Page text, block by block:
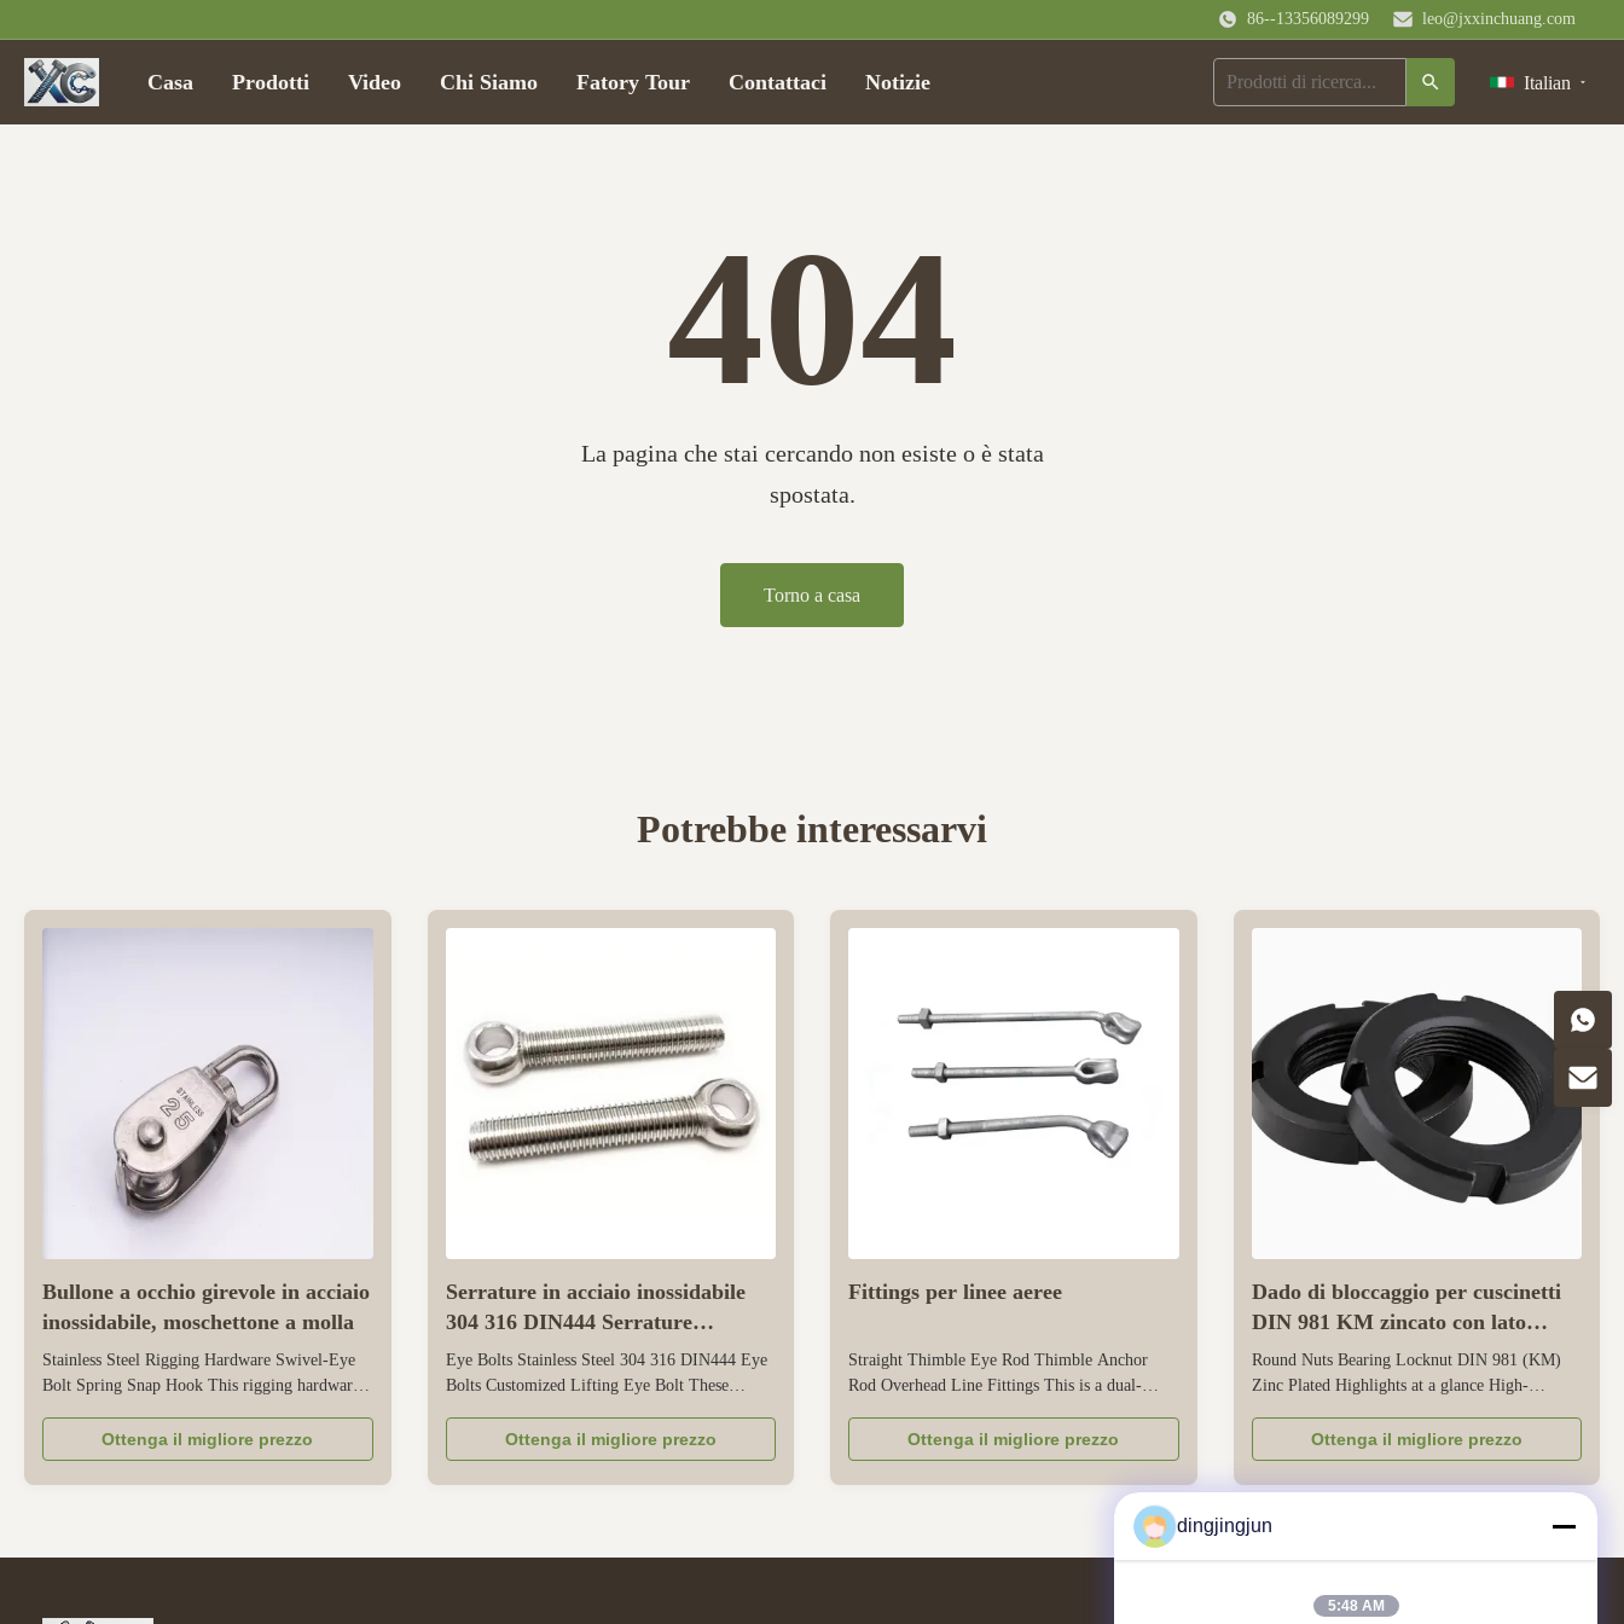
86--13356089299 leo@jxxinchuang.com
Casa Prodotti Video Chi Siamo Fatory Tour Contattaci Notizie Italian
404
La pagina che stai cercando non esiste o è stata
spostata.
Torno a casa
Potrebbe interessarvi
Bullone a occhio girevole in acciaio
inossidabile, moschettone a molla
Stainless Steel Rigging Hardware Swivel-Eye
Bolt Spring Snap Hook This rigging hardware
rotating eyebolt, a spring, and a spring hook -
all made of stainless steel for durability. Its
stainless steel structure has good corrosion
Ottenga il migliore prezzo
Serrature in acciaio inossidabile
304 316 DIN444 Serrature
personalizzate
Eye Bolts Stainless Steel 304 316 DIN444 Eye
Bolts Customized Lifting Eye Bolt These
securing in industrial, commercial, and
mechanical applications. They are made of
stainless steel 304 and 316, which have good
Ottenga il migliore prezzo
Fittings per linee aeree
Straight Thimble Eye Rod Thimble Anchor
Rod Overhead Line Fittings This is a dual-
secure, tension, and guide overhead power and
communication lines. Its straight structure
ensures easy alignment with utility pole mounts
and overhead line routes, simplifying ...
Ottenga il migliore prezzo
Dado di bloccaggio per cuscinetti
DIN 981 KM zincato con lato
scanalato
Round Nuts Bearing Locknut DIN 981 (KM)
Zinc Plated Highlights at a glance High-
Bearings Precision DIN 981 Standard
Trapezoidal Thread Round Nuts with slotted
side design for secure axial locking on heavy
and DIN 981 ...
Ottenga il migliore prezzo
dingjingjun
5:48 AM